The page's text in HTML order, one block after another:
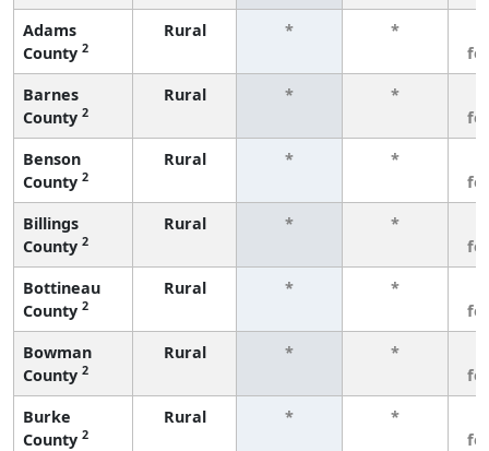
Adams
County 2
Rural * *
Barnes
County 2
Rural * *
Benson
County 2
Rural * *
Billings
County 2
Rural * *
Bottineau
County 2
Rural * *
Bowman
County 2
Rural * *
Burke
County 2
Rural * *